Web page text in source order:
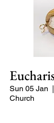
Sun 05 Jan
  |
Church